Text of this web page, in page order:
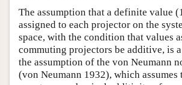
The assumption that a definite value
assigned to each projector on the
space, with the condition that values
commuting projectors be additive, is
the assumption of the von Neumann
(von Neumann 1932), which assumes